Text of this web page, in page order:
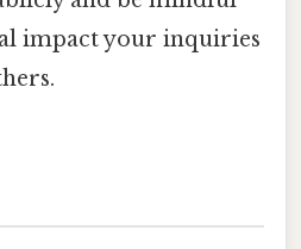
impact your inquiries